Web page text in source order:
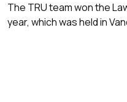
The TRU team won the
year, which was held in